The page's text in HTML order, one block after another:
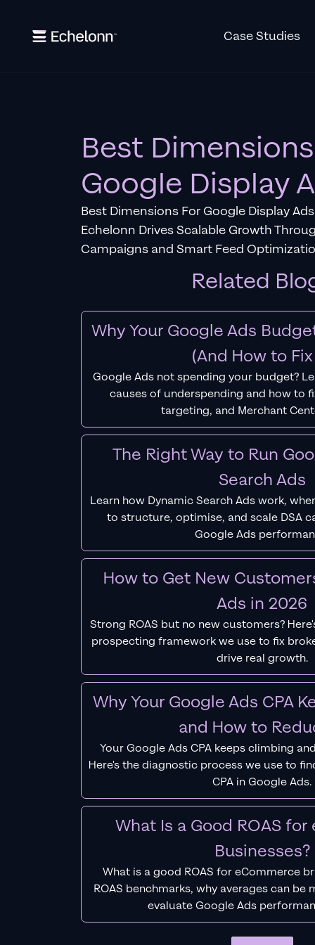
Case Studies
Best
Google Display
Best Dimensions For Google Display
Echelonn Drives Scalable Growth
Campaigns and Smart Feed
Related
Why Your Google Ads
(And How to
Google Ads not spending your budget?
causes of underspending and how to
targeting, and Merchant
The Right Way to Run
Search Ads
Learn how Dynamic Search Ads work,
to structure, optimise, and scale DSA
Google Ads
How to Get New
Ads in 2026
Strong ROAS but no new customers?
prospecting framework we use to fix
drive real growth.
Why Your Google Ads CPA
and How to
Your Google Ads CPA keeps climbing
Here's the diagnostic process we use to
CPA in Google Ads.
What Is a Good ROAS
Businesses?
What is a good ROAS for eCommerce
ROAS benchmarks, why averages can be
evaluate Google Ads